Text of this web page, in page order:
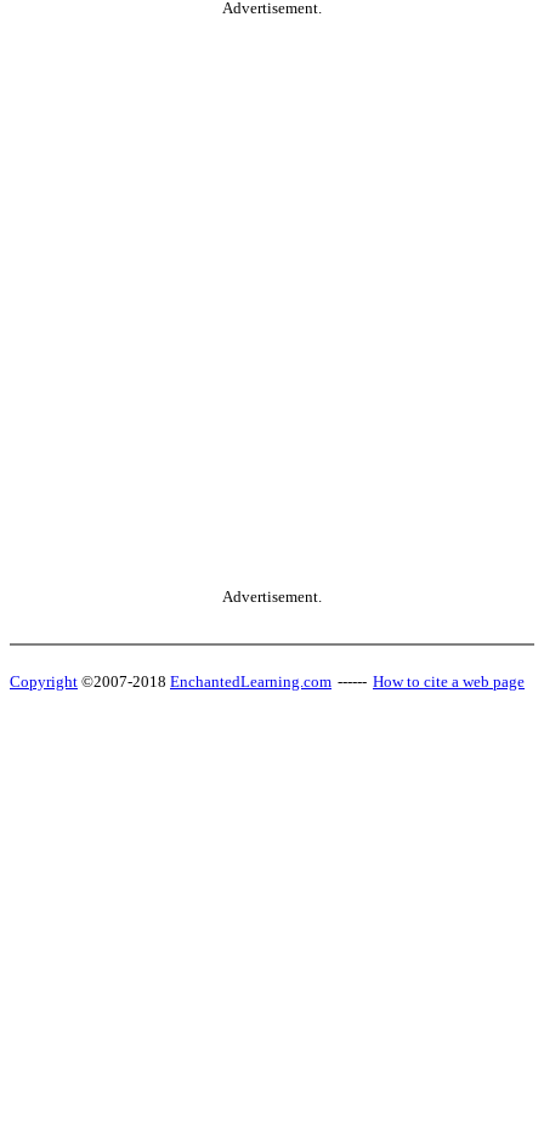
Advertisement.
Advertisement.
Copyright ©2007-2018 EnchantedLearning.com ------ How to cite a web page